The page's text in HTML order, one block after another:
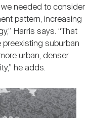
needed to consider
pattern, increasing
Harris says. “That
preexisting suburban
urban, denser
he adds.